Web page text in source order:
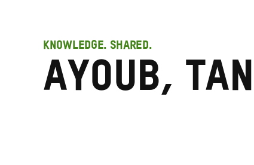
KNOWLEDGE. SHARED.
Ayoub,